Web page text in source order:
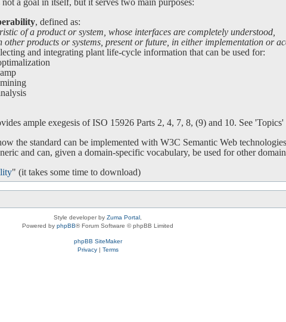
a goal in itself, but it serves two main purposes:
, defined as:
of a product or system, whose interfaces are completely understood,
products or systems, present or future, in either implementation or
and integrating plant life-cycle information that can be used for:
ample exegesis of ISO 15926 Parts 2, 4, 7, 8, (9) and 10. See 'Topics'
the standard can be implemented with W3C Semantic Web
and can, given a domain-specific vocabulary, be used for other
" (it takes some time to download)
Style developer by Zuma Portal
Powered by phpBB® Forum Software © phpBB Limited
phpBB SiteMaker
Privacy| Terms